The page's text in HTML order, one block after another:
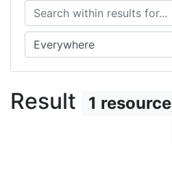
Search within results for...
Search in...
Result 1 resource